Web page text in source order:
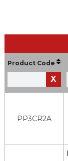
Product Code
X
PP3CR2A